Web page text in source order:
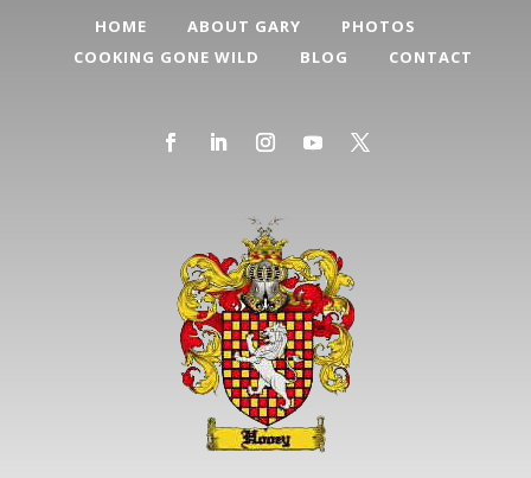
HOME ABOUT GARY
PHOTOS
COOKING GONE WILD
BLOG CONTACT